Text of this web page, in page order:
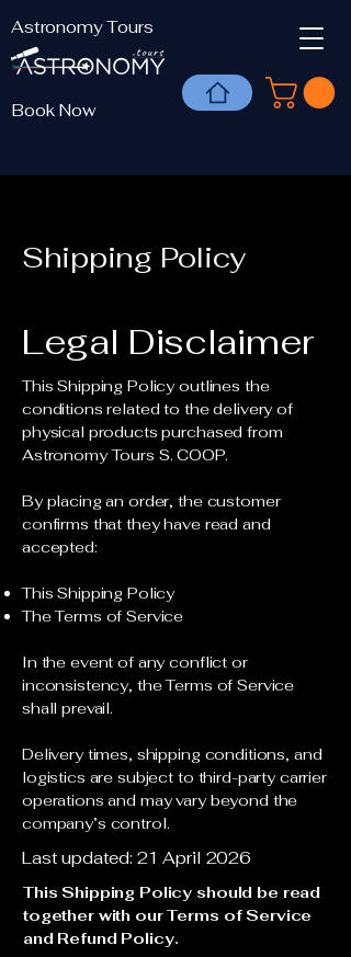
Astronomy Tours
Book Now
Shipping Policy
Legal Disclaimer
This Shipping Policy outlines the
conditions related to the delivery of
physical products purchased from
Astronomy Tours S. COOP.
By placing an order, the customer
confirms that they have read and
accepted:
This Shipping Policy
The Terms of Service
In the event of any conflict or
inconsistency, the Terms of Service
shall prevail.
Delivery times, shipping conditions, and
logistics are subject to third-party carrier
operations and may vary beyond the
company’s control.
Last updated: 21 April 2026
This Shipping Policy should be read
together with our Terms of Service
and Refund Policy.